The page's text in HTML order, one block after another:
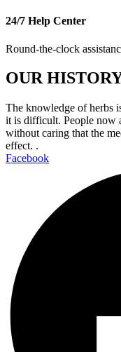
24/7 Help Center
Round-the-clock
OUR
The knowledge of herbs
it is difficult. People now
without caring that the
effect. .
Facebook